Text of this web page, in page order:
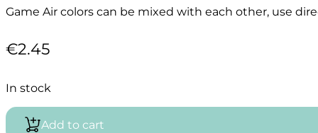
Game Air colors can be mixed with each other, use
€2.45
In stock
Add to cart